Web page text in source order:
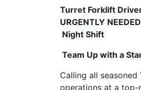
Turret Forklift
URGENTLY
Night Shift
Team Up with a
Calling all seasoned
operations at a top-